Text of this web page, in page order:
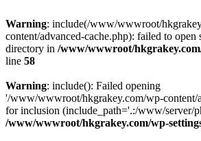
Warning: include(/www/wwwroot/
content/advanced-cache.php): failed to
directory in /www/wwwroot/
line 58
Warning: include(): Failed opening
'/www/wwwroot/hkgrakey.com/wp-content/
for inclusion (include_path='.:/www/server/
/www/wwwroot/hkgrakey.com/wp-